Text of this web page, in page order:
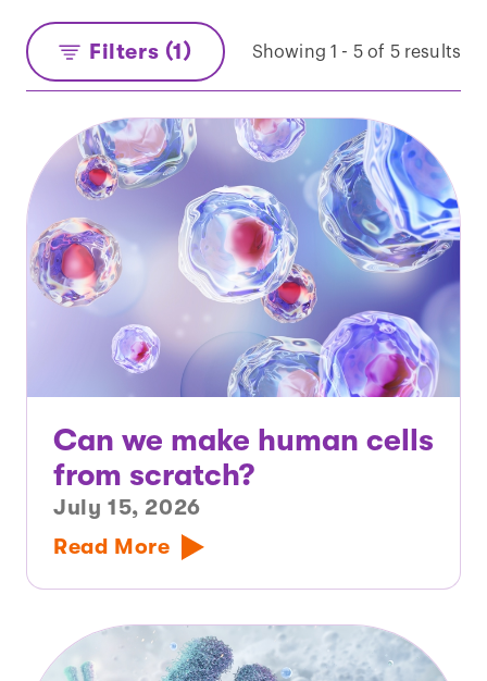
Filters (1) Showing 1 - 5 of 5 results
Can we make human cells
from scratch?
July 15, 2026
Read More